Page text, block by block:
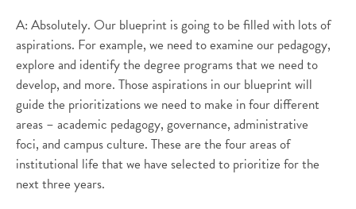
A: Absolutely. Our blueprint is going to be filled with lots of
aspirations. For example, we need to examine our pedagogy,
explore and identify the degree programs that we need to
develop, and more. Those aspirations in our blueprint will
guide the prioritizations we need to make in four different
areas – academic pedagogy, governance, administrative
foci, and campus culture. These are the four areas of
institutional life that we have selected to prioritize for the
next three years.